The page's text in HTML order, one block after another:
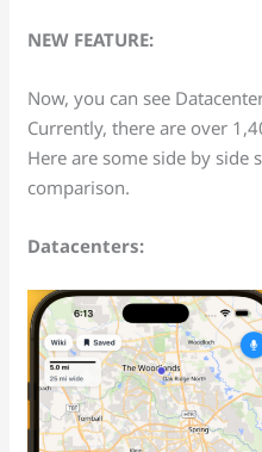
NEW FEATURE:
Now, you can see
Currently, there are over
Here are some side by side
comparison.
Datacenters: